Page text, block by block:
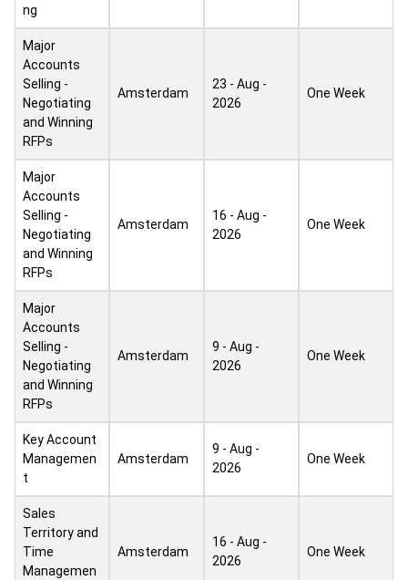
ng
Major
Accounts
Selling -
Negotiating
and Winning
RFPs
Amsterdam
23 - Aug -
2026
One Week
Major
Accounts
Selling -
Negotiating
and Winning
RFPs
Amsterdam
16 - Aug -
2026
One Week
Major
Accounts
Selling -
Negotiating
and Winning
RFPs
Amsterdam
9 - Aug -
2026
One Week
Key Account
Managemen
t
Amsterdam
9 - Aug -
2026
One Week
Sales
Territory and
Time
Managemen
Amsterdam
16 - Aug -
2026
One Week